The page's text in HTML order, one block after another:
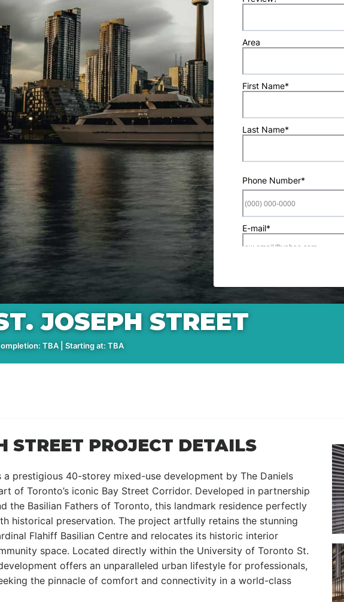
JOSEPH STREET
TBA | Starting at: TBA
STREET PROJECT DETAILS
prestigious 40-storey mixed-use development by The Daniels
of Toronto’s iconic Bay Street Corridor. Developed in partnership
the Basilian Fathers of Toronto, this landmark residence perfectly
historical preservation. The project artfully retains the stunning
Flahiff Basilian Centre and relocates its historic interior
space. Located directly within the University of Toronto St.
offers an unparalleled urban lifestyle for professionals,
the pinnacle of comfort and connectivity in a world-class